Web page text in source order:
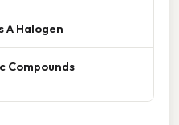
A Halogen
Compounds